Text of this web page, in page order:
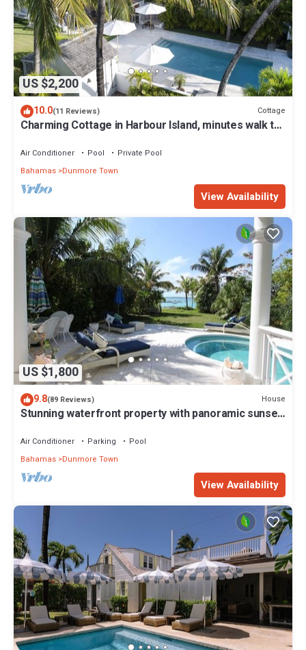
US $2,200
10.0(11 Reviews) Cottage
Charming Cottage in Harbour Island, minutes walk to
Air Conditioner Pool
Private Pool
Bahamas Dunmore Town
View Availability
US $1,800
9.8(89 Reviews) House
Stunning waterfront property with panoramic sunset
Air Conditioner Parking
Pool
Bahamas Dunmore Town
View Availability